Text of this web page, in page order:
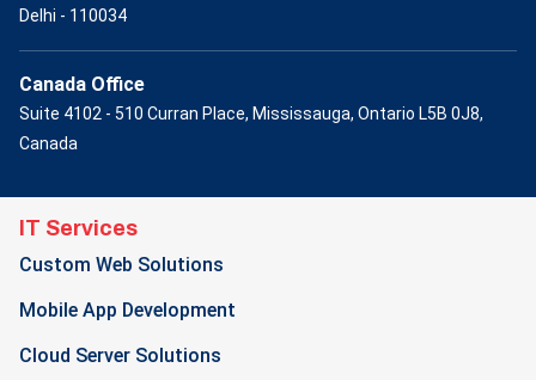
Delhi - 110034
Canada Office
Suite 4102 - 510 Curran Place, Mississauga, Ontario L5B 0J8,
Canada
IT Services
Custom Web Solutions
Mobile App Development
Cloud Server Solutions